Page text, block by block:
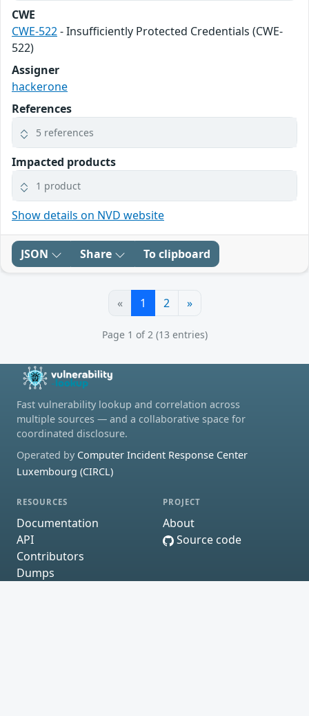
CWE
CWE-522- Insufficiently Protected Credentials (CWE-
522)
Assigner
hackerone
References
5 references
Impacted products
1 product
Show details on NVD website
JSON Share To clipboard
« 1 2 »
Page 1 of 2 (13 entries)
Fast vulnerability lookup and correlation across
multiple sources — and a collaborative space for
coordinated disclosure.
Operated by Computer Incident Response Center
Luxembourg (CIRCL)
RESOURCES
Documentation
API
Contributors
Dumps
PROJECT
About
Source code